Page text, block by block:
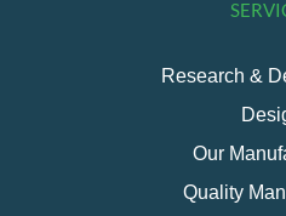
Research &
Our
Quality